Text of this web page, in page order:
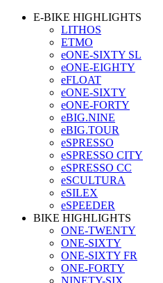
E-BIKE HIGHLIGHTS
LITHOS
ETMO
eONE-SIXTY SL
eONE-EIGHTY
eFLOAT
eONE-SIXTY
eONE-FORTY
eBIG.NINE
eBIG.TOUR
eSPRESSO
eSPRESSO CITY
eSPRESSO CC
eSCULTURA
eSILEX
eSPEEDER
BIKE HIGHLIGHTS
ONE-TWENTY
ONE-SIXTY
ONE-SIXTY FR
ONE-FORTY
NINETY-SIX